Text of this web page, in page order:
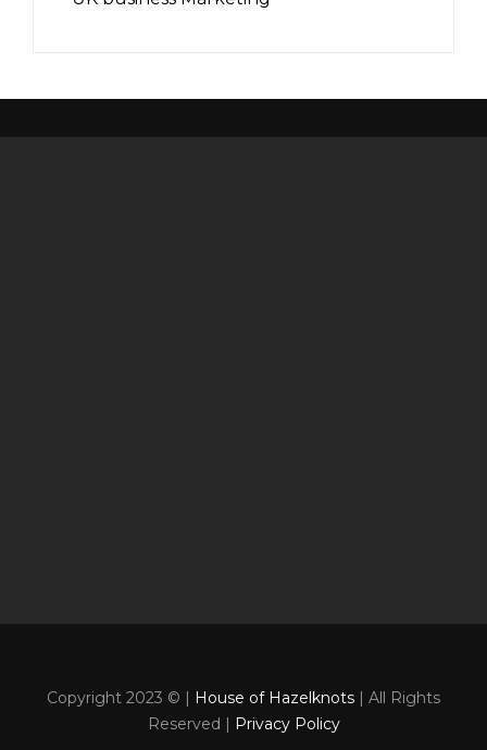
Copyright 2023 © | House of Hazelknots | All Rights
Reserved | Privacy Policy